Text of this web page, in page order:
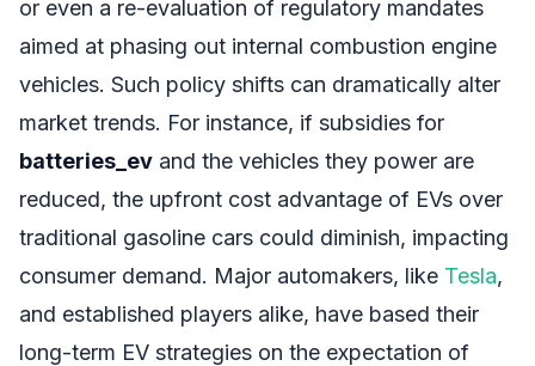
or even a re-evaluation of regulatory mandates
aimed at phasing out internal combustion engine
vehicles. Such policy shifts can dramatically alter
market trends. For instance, if subsidies for
batteries_ev and the vehicles they power are
reduced, the upfront cost advantage of EVs over
traditional gasoline cars could diminish, impacting
consumer demand. Major automakers, like Tesla,
and established players alike, have based their
long-term EV strategies on the expectation of